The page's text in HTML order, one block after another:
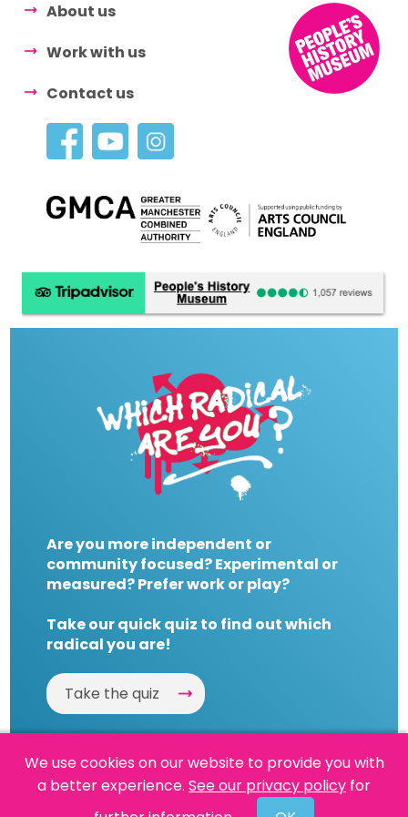
About us
Work with us
Contact us
Are you more independent or
community focused? Experimental or
measured? Prefer work or play?
Take our quick quiz to find out which
radical you are!
Take the quiz
Powered By Reason
We use cookies on our website to provide you with
a better experience. See our privacy policy for